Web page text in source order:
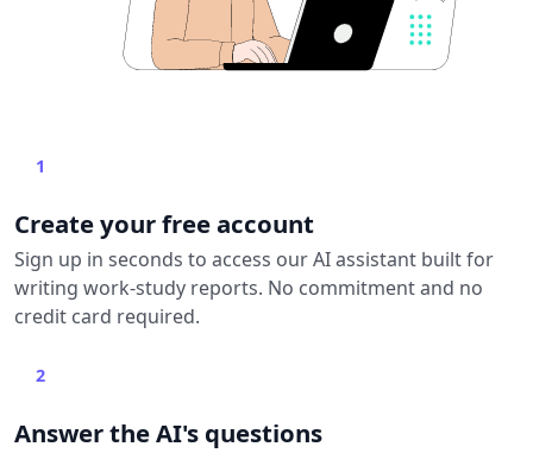
1
Create your free account
Sign up in seconds to access our AI assistant built for
writing work-study reports. No commitment and no
credit card required.
2
Answer the AI's questions